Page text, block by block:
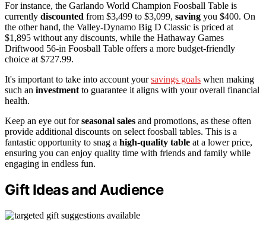
For instance, the Garlando World Champion Foosball Table is
currently discounted from $3,499 to $3,099, saving you $400. On
the other hand, the Valley-Dynamo Big D Classic is priced at
$1,895 without any discounts, while the Hathaway Games
Driftwood 56-in Foosball Table offers a more budget-friendly
choice at $727.99.
It's important to take into account yoursavings goals when making
such an investment to guarantee it aligns with your overall financial
health.
Keep an eye out forseasonal sales and promotions, as these often
provide additional discounts on select foosball tables. This is a
fantastic opportunity to snag a high-quality table at a lower price,
ensuring you can enjoy quality time with friends and family while
engaging in endless fun.
Gift Ideas and Audience